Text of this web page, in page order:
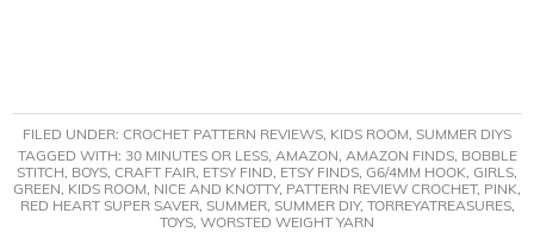
FILED UNDER: CROCHET PATTERN REVIEWS, KIDS ROOM, SUMMER DIYS
TAGGED WITH: 30 MINUTES OR LESS, AMAZON, AMAZON FINDS, BOBBLE
STITCH, BOYS, CRAFT FAIR, ETSY FIND, ETSY FINDS, G6/4MM HOOK, GIRLS,
GREEN, KIDS ROOM, NICE AND KNOTTY, PATTERN REVIEW CROCHET, PINK,
RED HEART SUPER SAVER, SUMMER, SUMMER DIY, TORREYATREASURES,
TOYS, WORSTED WEIGHT YARN